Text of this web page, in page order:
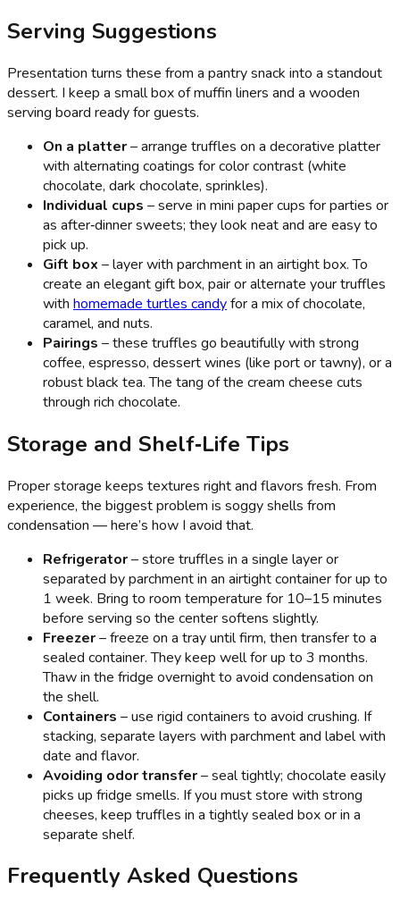
Serving Suggestions
Presentation turns these from a pantry snack into a standout
dessert. I keep a small box of muffin liners and a wooden
serving board ready for guests.
On a platter– arrange truffles on a decorative platter
with alternating coatings for color contrast (white
chocolate, dark chocolate, sprinkles).
Individual cups – serve in mini paper cups for parties or
as after‑dinner sweets; they look neat and are easy to
pick up.
Gift box – layer with parchment in an airtight box. To
create an elegant gift box, pair or alternate your truffles
with homemade turtles candyfor a mix of chocolate,
caramel, and nuts.
Pairings – these truffles go beautifully with strong
coffee, espresso, dessert wines (like port or tawny), or a
robust black tea. The tang of the cream cheese cuts
through rich chocolate.
Storage and Shelf‑Life Tips
Proper storage keeps textures right and flavors fresh. From
experience, the biggest problem is soggy shells from
condensation — here’s how I avoid that.
Refrigerator– store truffles in a single layer or
separated by parchment in an airtight container for up to
1 week. Bring to room temperature for 10–15 minutes
before serving so the center softens slightly.
Freezer– freeze on a tray until firm, then transfer to a
sealed container. They keep well for up to 3 months.
Thaw in the fridge overnight to avoid condensation on
the shell.
Containers – use rigid containers to avoid crushing. If
stacking, separate layers with parchment and label with
date and flavor.
Avoiding odor transfer– seal tightly; chocolate easily
picks up fridge smells. If you must store with strong
cheeses, keep truffles in a tightly sealed box or in a
separate shelf.
Frequently Asked Questions